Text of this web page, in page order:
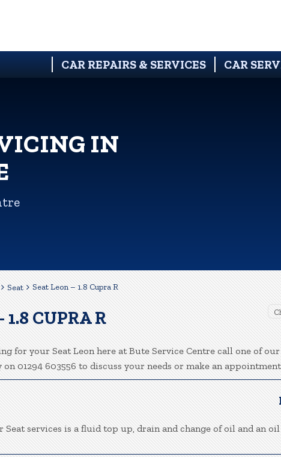
CAR REPAIRS & SERVICES CAR
IN
Seat Seat Leon – 1.8 Cupra R
CUPRA R
for your Seat Leon here at Bute Service Centre call one of
01294 603556 to discuss your needs or make an
services is a fluid top up, drain and change of oil and an